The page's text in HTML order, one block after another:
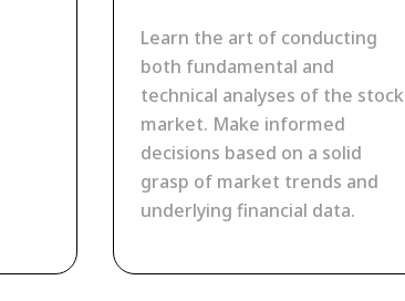
Learn the art of conducting
both fundamental and
technical analyses of the stock
market. Make informed
decisions based on a solid
grasp of market trends and
underlying financial data.